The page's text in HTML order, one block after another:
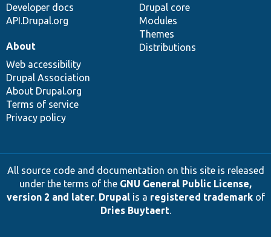
Developer docs
API.Drupal.org
Drupal core
Modules
Themes
Distributions
About
Web accessibility
Drupal Association
About Drupal.org
Terms of service
Privacy policy
All source code and documentation on this site is released
under the terms of the GNU General Public License,
version 2 and later. Drupalis a registered trademarkof
Dries Buytaert